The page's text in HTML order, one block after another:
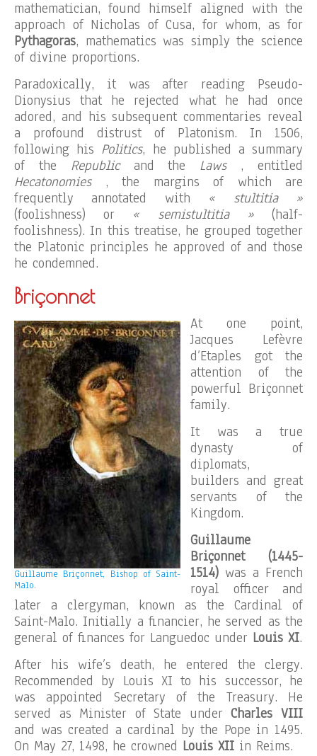
mathematician, found himself aligned with the
approach of Nicholas of Cusa, for whom, as for
Pythagoras, mathematics was simply the science
of divine proportions.
Paradoxically, it was after reading Pseudo-
Dionysius that he rejected what he had once
adored, and his subsequent commentaries reveal
a profound distrust of Platonism. In 1506,
following his Politics, he published a summary
of the Republic and the Laws, entitled
Hecatonomies, the margins of which are
frequently annotated with « stultitia »
(foolishness) or « semistultitia »(half-
foolishness). In this treatise, he grouped together
the Platonic principles he approved of and those
he condemned.
Briçonnet
Guillaume Briçonnet, Bishop of Saint-
Malo.
At one point,
Jacques Lefèvre
d’Etaples got the
attention of the
powerful Briçonnet
family.
It was a true
dynasty of
diplomats,
builders and great
servants of the
Kingdom.
Guillaume
Briçonnet (1445-
1514) was a French
royal officer and
later a clergyman, known as the Cardinal of
Saint-Malo. Initially a financier, he served as the
general of finances for Languedoc under Louis XI.
After his wife’s death, he entered the clergy.
Recommended by Louis XI to his successor, he
was appointed Secretary of the Treasury. He
served as Minister of State underCharles VIII
and was created a cardinal by the Pope in 1495.
On May 27, 1498, he crowned Louis XII in Reims.